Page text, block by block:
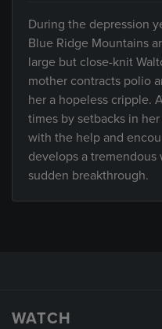
During the depression
Blue Ridge Mountains
large but close-knit
mother contracts polio
her a hopeless cripple.
times by setbacks in
with the help and
develops a
sudden breakthrough.
WATCH